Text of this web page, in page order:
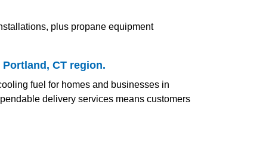
plus propane equipment
CT region.
fuel for homes and businesses in
delivery services means customers